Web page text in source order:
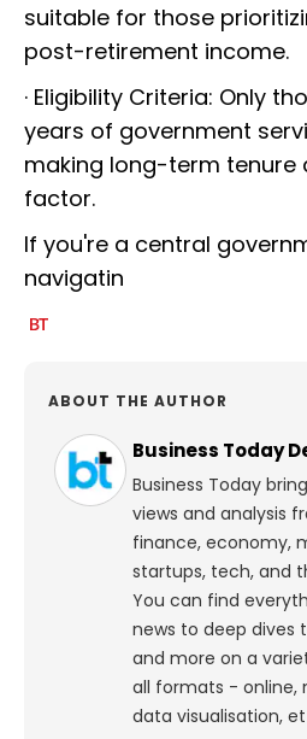
suitable for those
post-retirement income.
· Eligibility Criteria: Only
years of government
making long-term tenure
factor.
If you're a central
navigatin
ABOUT THE AUTHOR
Business Today
Business Today
views and analysis
finance, economy,
startups, tech, and
You can find
news to deep dives
and more on a
all formats - online,
data visualisation, et